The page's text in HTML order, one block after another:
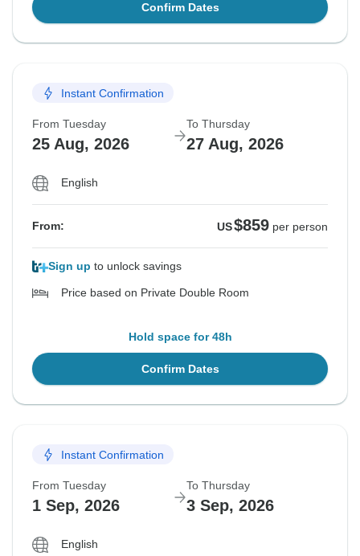
Confirm Dates
Instant Confirmation
From Tuesday
25 Aug, 2026
To Thursday
27 Aug, 2026
English
From: US$859 per person
Sign up to unlock savings
Price based on Private Double Room
Hold space for 48h
Confirm Dates
Instant Confirmation
From Tuesday
1 Sep, 2026
To Thursday
3 Sep, 2026
English